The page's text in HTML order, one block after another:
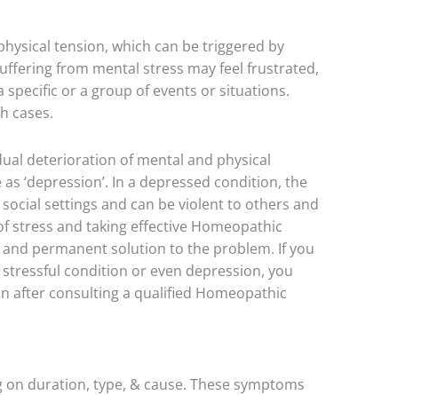
tension, which can be triggered by
from mental stress may feel frustrated,
or a group of events or situations.
cases.
deterioration of mental and physical
‘depression’. In a depressed condition, the
settings and can be violent to others and
stress and taking effective Homeopathic
permanent solution to the problem. If you
condition or even depression, you
after consulting a qualified Homeopathic
duration, type, & cause. These symptoms